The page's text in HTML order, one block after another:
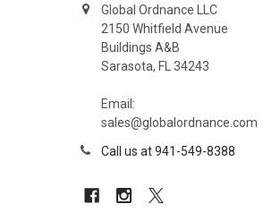
Global Ordnance LLC
2150 Whitfield Avenue
Buildings A&B
Sarasota, FL 34243
Email:
sales@globalordnance.com
Call us at 941-549-8388